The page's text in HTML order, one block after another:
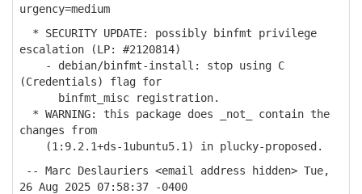
urgency=medium
* SECURITY UPDATE: possibly binfmt privilege
escalation (LP: #2120814)
- debian/binfmt-install: stop using C
(Credentials) flag for
binfmt_misc registration.
* WARNING: this package does _not_ contain the
changes from
(1:9.2.1+ds-1ubuntu5.1) in plucky-proposed.
-- Marc Deslauriers <email address hidden> Tue,
26 Aug 2025 07:58:37 -0400